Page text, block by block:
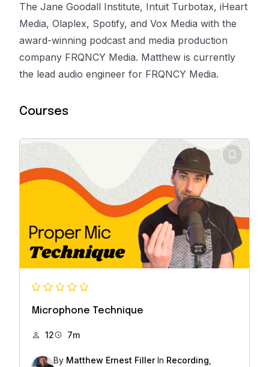
The Jane Goodall Institute, Intuit Turbotax, iHeart
Media, Olaplex, Spotify, and Vox Media with the
award-winning podcast and media production
company FRQNCY Media. Matthew is currently
the lead audio engineer for FRQNCY Media.
Courses
Microphone Technique
12 7m
By Matthew Ernest FillerIn Recording